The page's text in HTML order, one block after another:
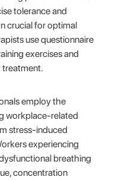
tolerance and
crucial for optimal
use questionnaire
exercises and
employ the
workplace-related
stress-induced
experiencing
breathing
concentration